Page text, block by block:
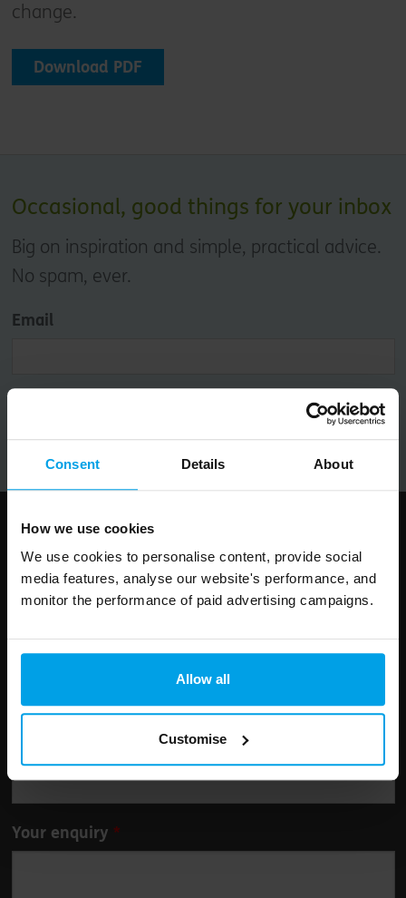
Consent Details About
How we use cookies
We use cookies to personalise content, provide social
media features, analyse our website's performance, and
monitor the performance of paid advertising campaigns.
Allow all
Customise
change.
Download PDF
Occasional, good things for your inbox
Big on inspiration and simple, practical advice.
No spam, ever.
Email
Follow us
Leave
field
blank
Your enquiry